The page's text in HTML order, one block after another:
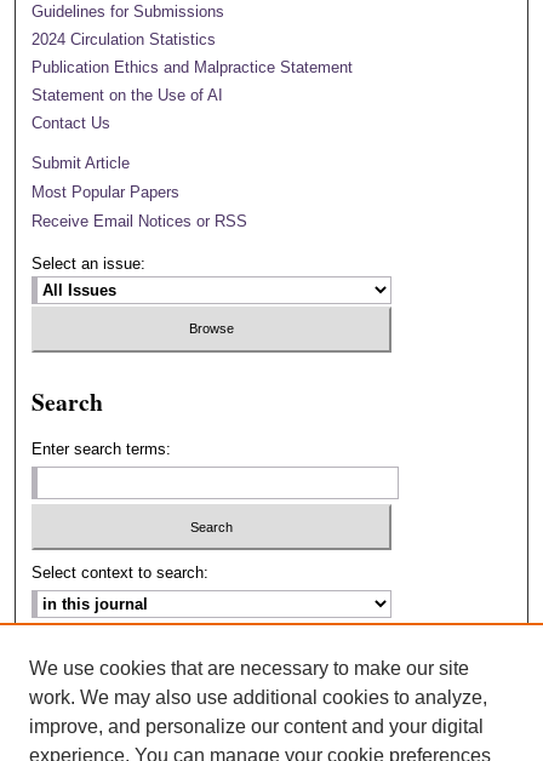
Guidelines for Submissions
2024 Circulation Statistics
Publication Ethics and Malpractice Statement
Statement on the Use of AI
Contact Us
Submit Article
Most Popular Papers
Receive Email Notices or RSS
Select an issue:
Search
Enter search terms:
Select context to search:
ISSN: 2693-2229
We use cookies that are necessary to make our site
work. We may also use additional cookies to analyze,
improve, and personalize our content and your digital
experience. You can manage your cookie preferences